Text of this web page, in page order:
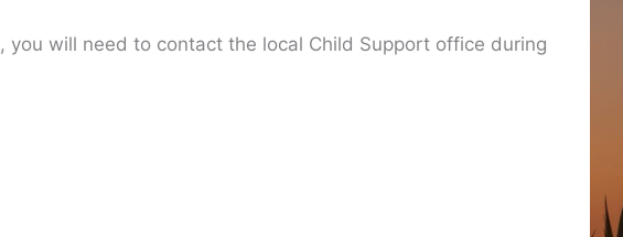
you will need to contact the local Child Support office during